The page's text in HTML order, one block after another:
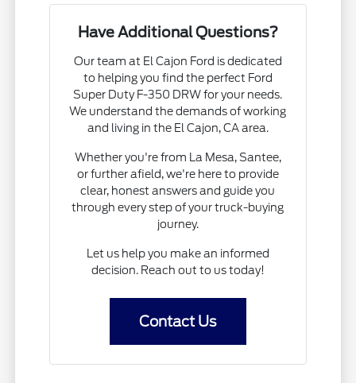
Have Additional Questions?
Our team at El Cajon Ford is dedicated
to helping you find the perfect Ford
Super Duty F-350 DRW for your needs.
We understand the demands of working
and living in the El Cajon, CA area.
Whether you're from La Mesa, Santee,
or further afield, we're here to provide
clear, honest answers and guide you
through every step of your truck-buying
journey.
Let us help you make an informed
decision. Reach out to us today!
Contact Us